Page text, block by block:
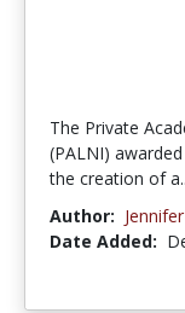
The Private
(PALNI)
the creation of
Author:
Date Added: